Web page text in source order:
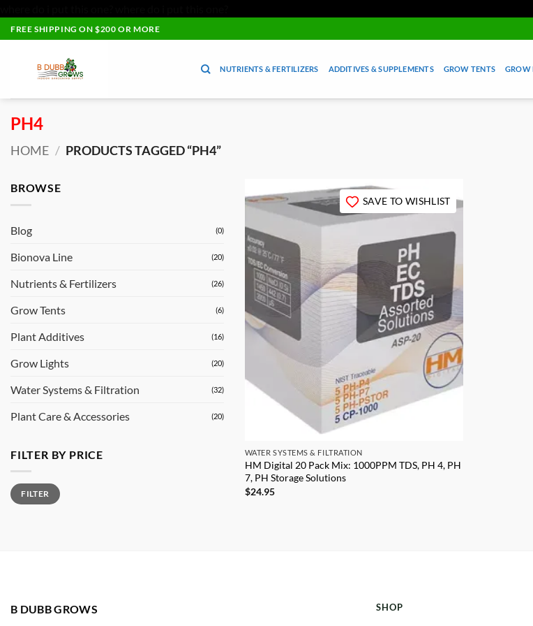
Skip
to
FREE SHIPPING ON $200 OR MORE
NUTRIENTS & FERTILIZERS ADDITIVES & SUPPLEMENTS GROW TENTS GROW
PH4
HOME / PRODUCTS TAGGED “PH4”
BROWSE
Blog (0)
Bionova Line (20)
Nutrients & Fertilizers (26)
Grow Tents (6)
Plant Additives (16)
Grow Lights (20)
Water Systems & Filtration (32)
Plant Care & Accessories (20)
FILTER BY PRICE
Min
price
Max
priceFILTER
SAVE TO WISHLIST
WATER SYSTEMS & FILTRATION
HM Digital 20 Pack Mix: 1000PPM TDS, PH 4, PH
7, PH Storage Solutions
$24.95
B DUBB GROWS SHOP